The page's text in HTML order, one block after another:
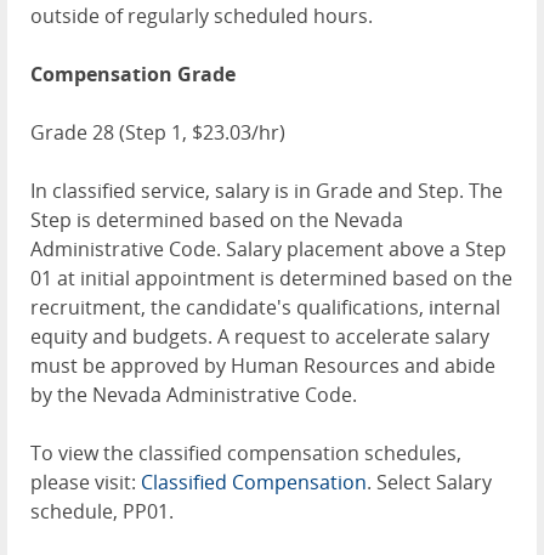
outside of regularly scheduled hours.
Compensation Grade
Grade 28 (Step 1, $23.03/hr)
In classified service, salary is in Grade and Step. The
Step is determined based on the Nevada
Administrative Code. Salary placement above a Step
01 at initial appointment is determined based on the
recruitment, the candidate's qualifications, internal
equity and budgets. A request to accelerate salary
must be approved by Human Resources and abide
by the Nevada Administrative Code.
To view the classified compensation schedules,
please visit: Classified Compensation. Select Salary
schedule, PP01.